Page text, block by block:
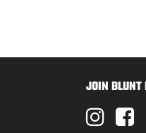
JOIN BLUNT